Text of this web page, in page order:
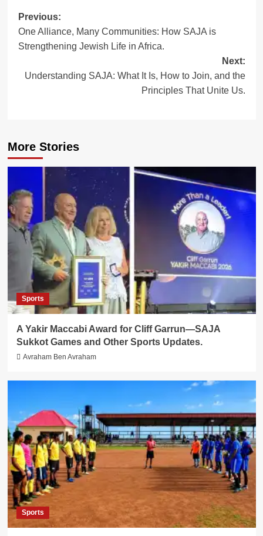
Post
navigation
Previous:
One Alliance, Many Communities: How SAJA is
Strengthening Jewish Life in Africa.
Next:
Understanding SAJA: What It Is, How to Join, and the
Principles That Unite Us.
More Stories
Sports
A Yakir Maccabi Award for Cliff Garrun—SAJA
Sukkot Games and Other Sports Updates.
Avraham Ben Avraham
Sports